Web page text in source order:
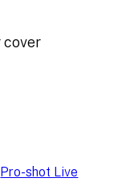
Pro-shot Live